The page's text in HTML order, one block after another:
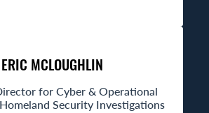
ERIC MCLOUGHLIN
for Cyber & Operational
Security Investigations